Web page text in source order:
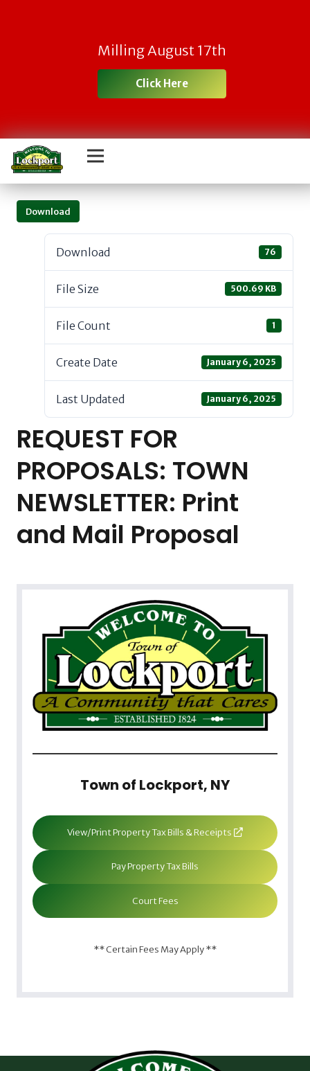
Milling August 17th
Click Here
Download
Download 76
File Size 500.69 KB
File Count 1
Create Date January 6, 2025
Last Updated January 6, 2025
REQUEST FOR
PROPOSALS: TOWN
NEWSLETTER: Print
and Mail Proposal
Town of Lockport, NY
View/Print Property Tax Bills & Receipts
Pay Property Tax Bills
Court Fees
** Certain Fees May Apply **